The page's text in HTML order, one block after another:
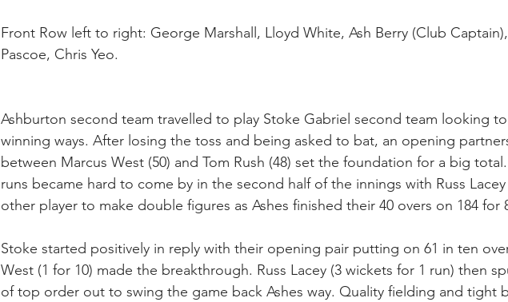
Front Row left to right: George Marshall, Lloyd White, Ash Berry (Club
Pascoe, Chris Yeo.
Ashburton second team travelled to play Stoke Gabriel second team looking
winning ways. After losing the toss and being asked to bat, an opening
between Marcus West (50) and Tom Rush (48) set the foundation for a big
runs became hard to come by in the second half of the innings with Russ
other player to make double figures as Ashes finished their 40 overs on 184 for
Stoke started positively in reply with their opening pair putting on 61 in ten
West (1 for 10) made the breakthrough. Russ Lacey (3 wickets for 1 run) then
of top order out to swing the game back Ashes way. Quality fielding and tight